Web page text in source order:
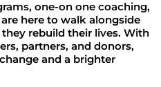
one-on one coaching,
here to walk alongside
rebuild their lives. With
partners, and donors,
and a brighter